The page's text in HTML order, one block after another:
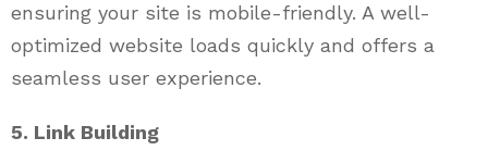
ensuring your site is mobile-friendly. A well-
optimized website loads quickly and offers a
seamless user experience.
5. Link Building